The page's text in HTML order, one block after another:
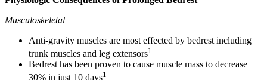
Musculoskeletal
Anti-gravity muscles are most effected by bedrest including
trunk muscles and leg extensors1
Bedrest has been proven to cause muscle mass to decrease
30% in just 10 days1